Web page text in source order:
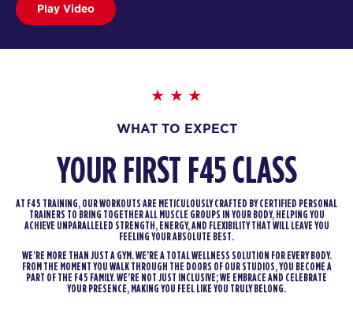
Play Video
WHAT TO EXPECT
YOUR FIRST F45 CLASS
AT F45 TRAINING, OUR WORKOUTS ARE METICULOUSLY CRAFTED BY CERTIFIED PERSONAL
TRAINERS TO BRING TOGETHER ALL MUSCLE GROUPS IN YOUR BODY, HELPING YOU
ACHIEVE UNPARALLELED STRENGTH, ENERGY, AND FLEXIBILITY THAT WILL LEAVE YOU
FEELING YOUR ABSOLUTE BEST.
WE’RE MORE THAN JUST A GYM. WE’RE A TOTAL WELLNESS SOLUTION FOR EVERY BODY.
FROM THE MOMENT YOU WALK THROUGH THE DOORS OF OUR STUDIOS, YOU BECOME A
PART OF THE F45 FAMILY. WE’RE NOT JUST INCLUSIVE; WE EMBRACE AND CELEBRATE
YOUR PRESENCE, MAKING YOU FEEL LIKE YOU TRULY BELONG.